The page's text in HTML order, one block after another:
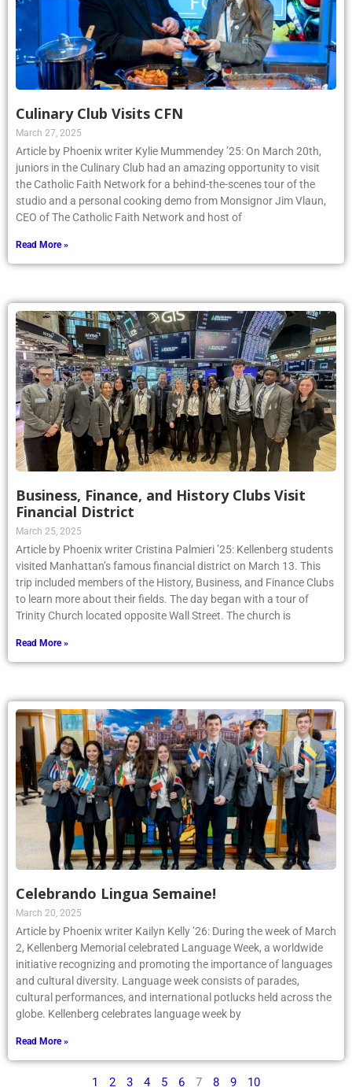
Culinary Club Visits CFN
March 27, 2025
Article by Phoenix writer Kylie Mummendey ’25: On March 20th,
juniors in the Culinary Club had an amazing opportunity to visit
the Catholic Faith Network for a behind-the-scenes tour of the
studio and a personal cooking demo from Monsignor Jim Vlaun,
CEO of The Catholic Faith Network and host of
Read More »
Business, Finance, and History Clubs Visit
Financial District
March 25, 2025
Article by Phoenix writer Cristina Palmieri ’25: Kellenberg students
visited Manhattan’s famous financial district on March 13. This
trip included members of the History, Business, and Finance Clubs
to learn more about their fields. The day began with a tour of
Trinity Church located opposite Wall Street. The church is
Read More »
Celebrando Lingua Semaine!
March 20, 2025
Article by Phoenix writer Kailyn Kelly ’26: During the week of March
2, Kellenberg Memorial celebrated Language Week, a worldwide
initiative recognizing and promoting the importance of languages
and cultural diversity. Language week consists of parades,
cultural performances, and international potlucks held across the
globe. Kellenberg celebrates language week by
Read More »
1 2 3 4 5 6 7 8 9 10